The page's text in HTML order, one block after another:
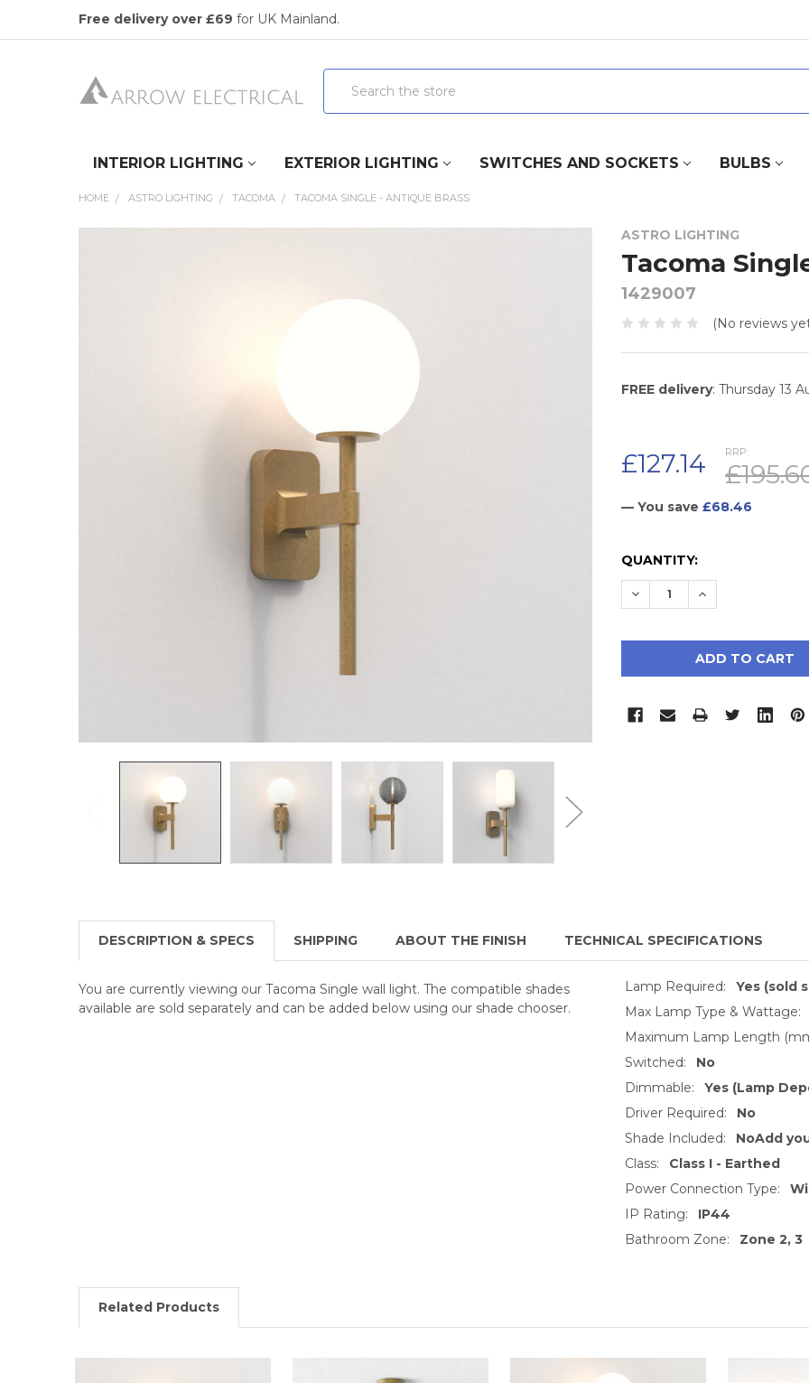
Free delivery over £69 for UK Mainland.
Search
INTERIOR LIGHTING EXTERIOR LIGHTING SWITCHES AND SOCKETS BULBS
HOME ASTRO LIGHTING TACOMA TACOMA SINGLE - ANTIQUE BRASS
ASTRO LIGHTING
Tacoma
1429007
(No reviews
FREE delivery: Thursday 13
RRP:
£127.14
— You save £68.46
CURRENT
STOCK:
QUANTITY:
DECREASE QUANTITY:
INCREASE
DESCRIPTION & SPECS SHIPPING ABOUT THE FINISH TECHNICAL SPECIFICATIONS
You are currently viewing our Tacoma Single wall light. The compatible shades
available are sold separately and can be added below using our shade chooser.
Lamp Required:
Yes (sold
Max Lamp Type & Wattage:
Maximum Lamp Length
Switched:
No
Dimmable:
Yes (Lamp
Driver Required:
No
Shade Included:
NoAdd
Class:
Class I - Earthed
Power Connection Type:
IP Rating:
IP44
Bathroom Zone:
Zone 2, 3
Related Products